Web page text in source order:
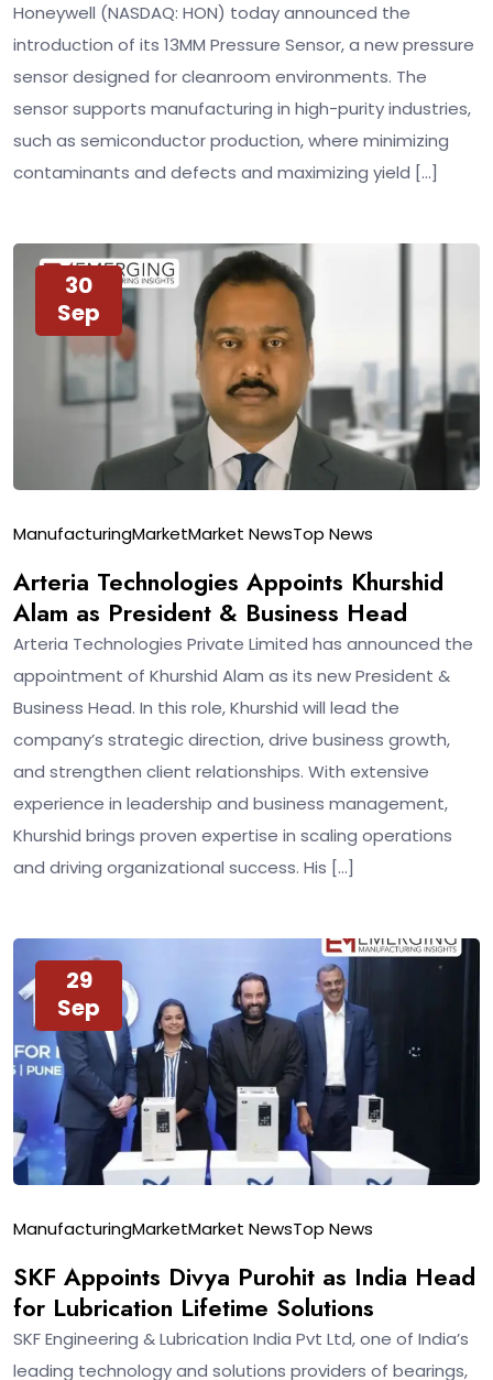
Honeywell (NASDAQ: HON) today announced the
introduction of its 13MM Pressure Sensor, a new pressure
sensor designed for cleanroom environments. The
sensor supports manufacturing in high-purity industries,
such as semiconductor production, where minimizing
contaminants and defects and maximizing yield […]
30
Sep
ManufacturingMarketMarket NewsTop News
Arteria Technologies Appoints Khurshid
Alam as President & Business Head
Arteria Technologies Private Limited has announced the
appointment of Khurshid Alam as its new President &
Business Head. In this role, Khurshid will lead the
company’s strategic direction, drive business growth,
and strengthen client relationships. With extensive
experience in leadership and business management,
Khurshid brings proven expertise in scaling operations
and driving organizational success. His […]
29
Sep
ManufacturingMarketMarket NewsTop News
SKF Appoints Divya Purohit as India Head
for Lubrication Lifetime Solutions
SKF Engineering & Lubrication India Pvt Ltd, one of India’s
leading technology and solutions providers of bearings,